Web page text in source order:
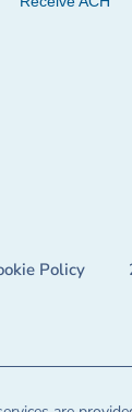
Policy